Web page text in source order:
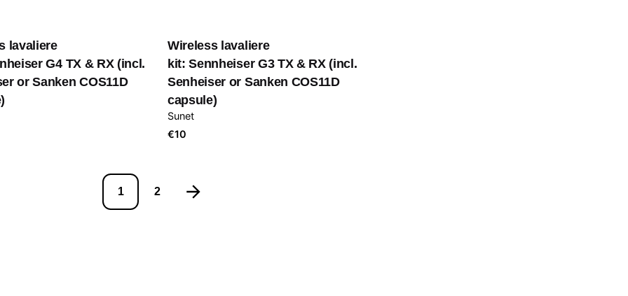
lavaliere
G4 TX & RX (incl.
or Sanken COS11D
Wireless lavaliere
kit: Sennheiser G3 TX & RX (incl.
Senheiser or Sanken COS11D
capsule)
Sunet
€10
1 2